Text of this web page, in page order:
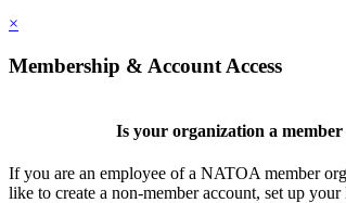
×
Membership & Account Access
Is your organization a
If you are an employee of a NATOA member
like to create a non-member account, set up